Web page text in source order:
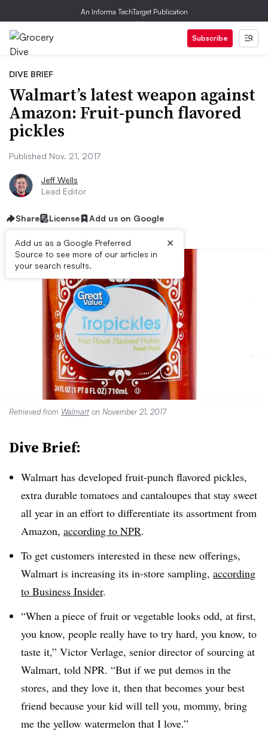
An Informa TechTarget Publication
Subscribe
DIVE BRIEF
Walmart’s latest weapon against
Amazon: Fruit-punch flavored
pickles
Published Nov. 21, 2017
Jeff Wells
Lead Editor
Share License Add us on Google
Add us as a Google Preferred
Source to see more of our articles in
your search results.
×
Retrieved from Walmart on November 21, 2017
Dive Brief:
Walmart has developed fruit-punch flavored pickles,
extra durable tomatoes and cantaloupes that stay sweet
all year in an effort to differentiate its assortment from
Amazon, according to NPR.
To get customers interested in these new offerings,
Walmart is increasing its in-store sampling, according
to Business Insider.
“When a piece of fruit or vegetable looks odd, at first,
you know, people really have to try hard, you know, to
taste it,” Victor Verlage, senior director of sourcing at
Walmart, told NPR. “But if we put demos in the
stores, and they love it, then that becomes your best
friend because your kid will tell you, mommy, bring
me the yellow watermelon that I love.”